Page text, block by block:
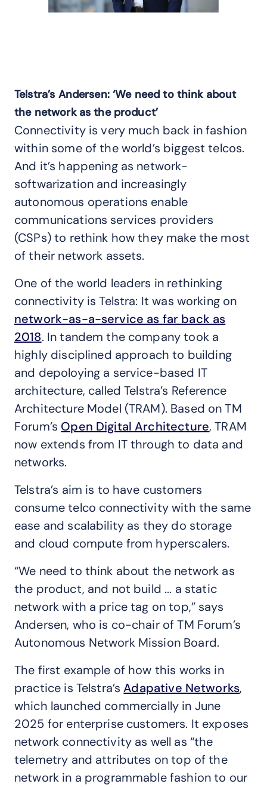
Telstra’s Andersen: ‘We need to think about
the network as the product’
Connectivity is very much back in fashion
within some of the world’s biggest telcos.
And it’s happening as network-
softwarization and increasingly
autonomous operations enable
communications services providers
(CSPs) to rethink how they make the most
of their network assets.
One of the world leaders in rethinking
connectivity is Telstra: It was working on
network-as-a-service as far back as
2018. In tandem the company took a
highly disciplined approach to building
and depoloying a service-based IT
architecture, called Telstra’s Reference
Architecture Model (TRAM). Based on TM
Forum’s Open Digital Architecture, TRAM
now extends from IT through to data and
networks.
Telstra’s aim is to have customers
consume telco connectivity with the same
ease and scalability as they do storage
and cloud compute from hyperscalers.
“We need to think about the network as
the product, and not build ... a static
network with a price tag on top,” says
Andersen, who is co-chair of TM Forum’s
Autonomous Network Mission Board.
The first example of how this works in
practice is Telstra’sAdapative Networks,
which launched commercially in June
2025 for enterprise customers. It exposes
network connectivity as well as “the
telemetry and attributes on top of the
network in a programmable fashion to our